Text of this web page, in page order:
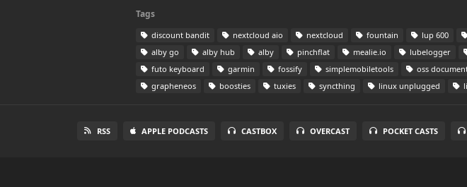
Tags
discount bandit nextcloud aio nextcloud fountain lup 600
alby go
alby hub alby pinchflat mealie.io lubelogger
futo keyboard
garmin fossify simplemobiletools oss
grapheneos
boosties tuxies syncthing linux unplugged
RSS APPLE PODCASTS CASTBOX OVERCAST POCKET CASTS